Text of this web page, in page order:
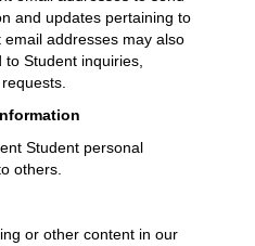
and updates pertaining to
addresses may also
Student inquiries,
Student personal
others.
or other content in our